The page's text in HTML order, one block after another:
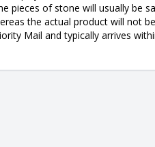
pieces of stone will usually be
the actual product will not
Mail and typically arrives